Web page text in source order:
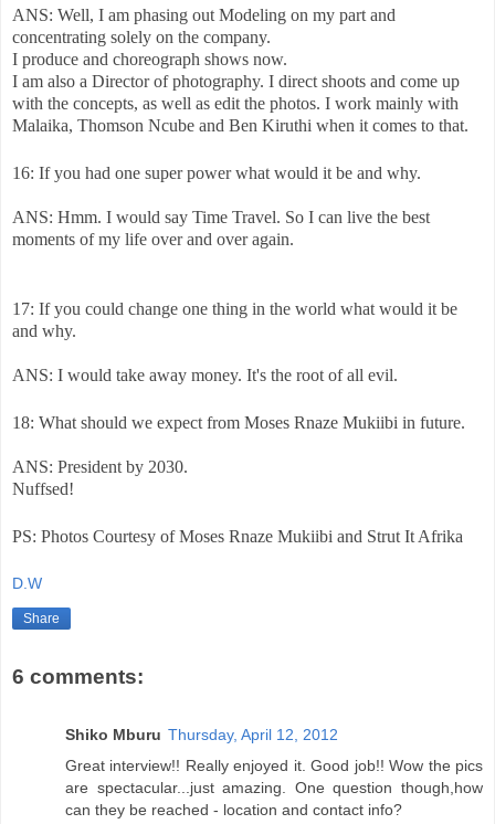
ANS: Well, I am phasing out Modeling on my part and
concentrating solely on the company.
I produce and choreograph shows now.
I am also a Director of photography. I direct shoots and come up
with the concepts, as well as edit the photos. I work mainly with
Malaika, Thomson Ncube and Ben Kiruthi when it comes to that.
16: If you had one super power what would it be and why.
ANS: Hmm. I would say Time Travel. So I can live the best
moments of my life over and over again.
17: If you could change one thing in the world what would it be
and why.
ANS: I would take away money. It's the root of all evil.
18: What should we expect from Moses Rnaze Mukiibi in future.
ANS: President by 2030.
Nuffsed!
PS: Photos Courtesy of Moses Rnaze Mukiibi and Strut It Afrika
D.W
Share
6 comments:
Shiko Mburu Thursday, April 12, 2012
Great interview!! Really enjoyed it. Good job!! Wow the pics
are spectacular...just amazing. One question though,how
can they be reached - location and contact info?